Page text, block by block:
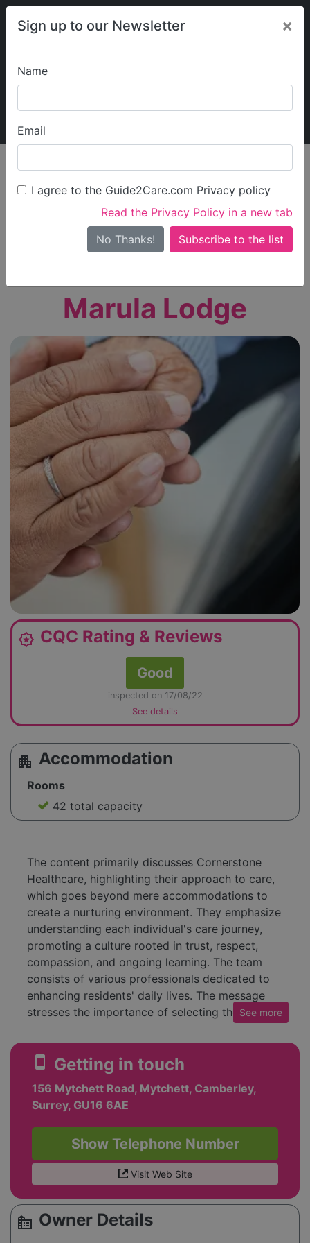
Sign up to our Newsletter ×
Name
Email
I agree to the Guide2Care.com Privacy policy
Read the Privacy Policy in a new tab
No Thanks!
My Guide2Care
Find Care
Search
Search Near Me
Only show care ratedOutstandingorGood
Marula Lodge
award_star CQC Rating & Reviews
Good
inspected on 17/08/22
See details
apartment Accommodation
Rooms
42 total capacity
The content primarily discusses Cornerstone
Healthcare, highlighting their approach to care,
which goes beyond mere accommodations to
create a nurturing environment. They emphasize
understanding each individual's care journey,
promoting a culture rooted in trust, respect,
compassion, and ongoing learning. The team
consists of various professionals dedicated to
enhancing residents' daily lives. The message
stresses the importance of selecting the right
setting. Additionally, it offers services and
locations through which people can engage with
inquiries and referrals. The footer includes
various details about their commitment to
equality, privacy policies, and contact
information.
See more
smartphone Getting in touch
156 Mytchett Road, Mytchett, Camberley,
Surrey, GU16 6AE
Show Telephone Number
Visit Web Site
source_environment Owner Details